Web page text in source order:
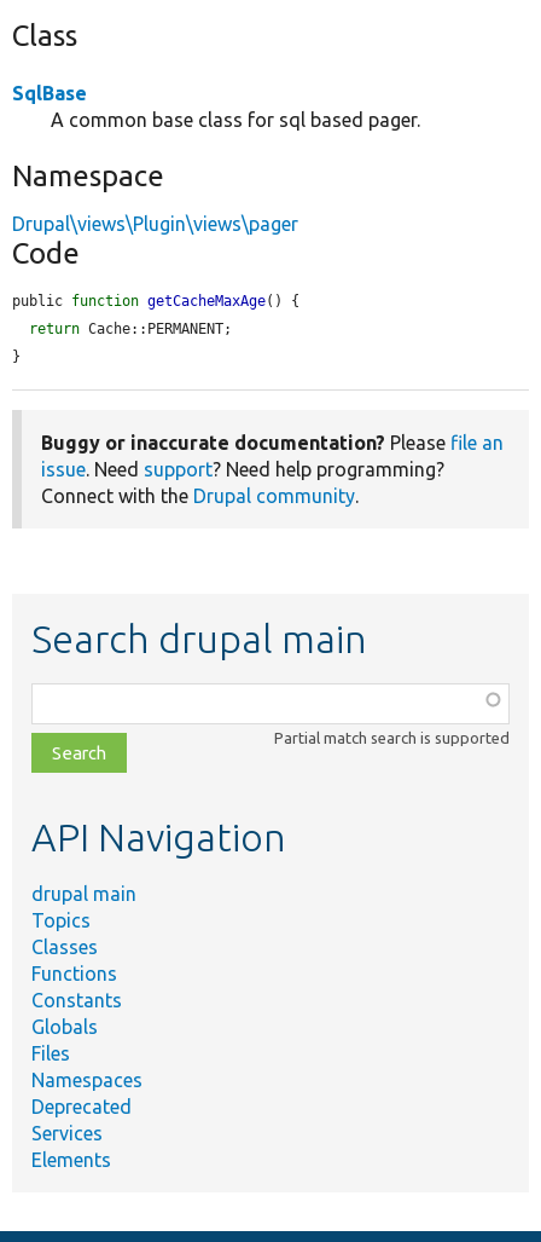
Class
SqlBase
A common base class for sql based pager.
Namespace
Drupal\views\Plugin\views\pager
Code
public function getCacheMaxAge() {
return Cache::PERMANENT;
}
Buggy or inaccurate documentation? Please file an
issue. Need support? Need help programming?
Connect with the Drupal community.
Search drupal main
class,
file,
topic,
Partial match search is supported
API Navigation
drupal main
Topics
Classes
Functions
Constants
Globals
Files
Namespaces
Deprecated
Services
Elements